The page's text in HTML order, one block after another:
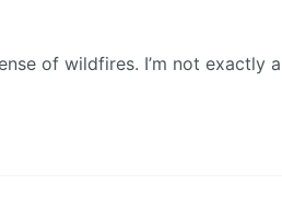
of wildfires. I’m not exactly